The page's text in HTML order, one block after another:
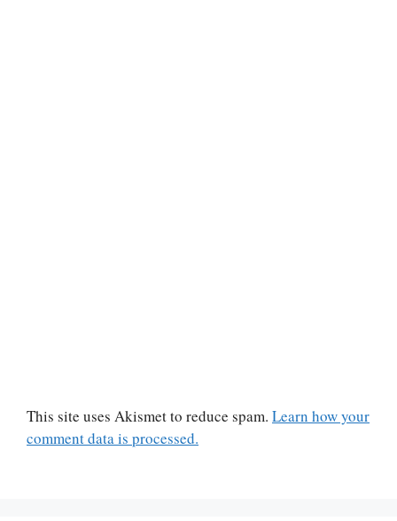
This site uses Akismet to reduce spam. Learn how your
comment data is processed.